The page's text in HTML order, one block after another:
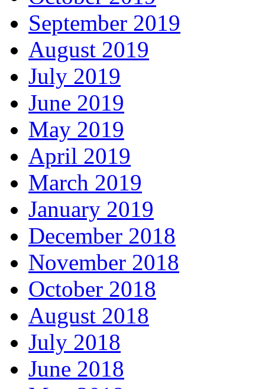
September 2019
August 2019
July 2019
June 2019
May 2019
April 2019
March 2019
January 2019
December 2018
November 2018
October 2018
August 2018
July 2018
June 2018